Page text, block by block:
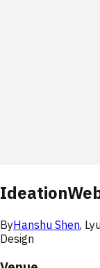
ByHanshu Shen,
Design